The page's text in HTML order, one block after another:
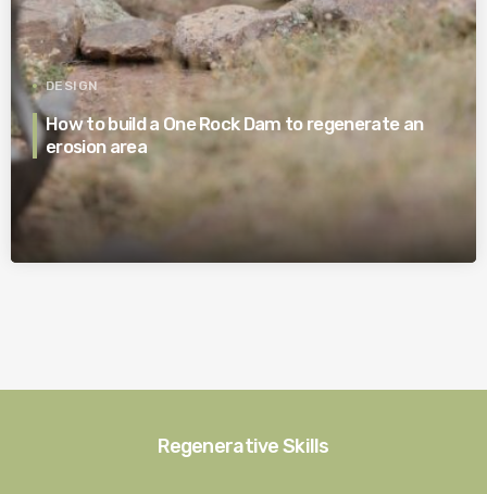
DESIGN
How to build a One Rock Dam to regenerate an
erosion area
Regenerative Skills